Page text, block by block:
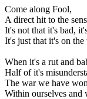
Come along Fool,
A direct hit to the
It's not that it's bad,
It's just that it's on
When it's a rut and
Half of it's
The war we have
Within ourselves and